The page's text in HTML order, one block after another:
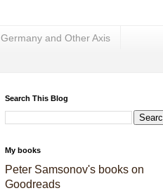
Germany and Other Axis
Search This Blog
My books
Peter Samsonov's books on
Goodreads